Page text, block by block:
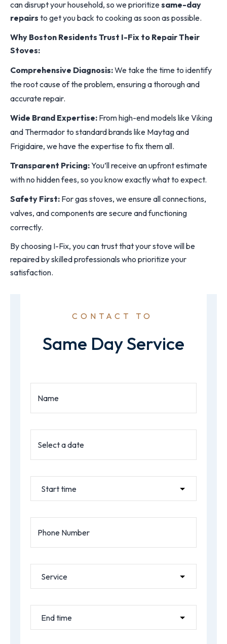
can disrupt your household, so we prioritizesame-day
repairs to get you back to cooking as soon as possible.
Why Boston Residents Trust I-Fix to Repair Their
Stoves:
Comprehensive Diagnosis:We take the time to identify
the root cause of the problem, ensuring a thorough and
accurate repair.
Wide Brand Expertise: From high-end models like Viking
and Thermador to standard brands like Maytag and
Frigidaire, we have the expertise to fix them all.
Transparent Pricing:You’ll receive an upfront estimate
with no hidden fees, so you know exactly what to expect.
Safety First: For gas stoves, we ensure all connections,
valves, and components are secure and functioning
correctly.
By choosing I-Fix, you can trust that your stove will be
repaired by skilled professionals who prioritize your
satisfaction.
CONTACT TO
Same Day Service